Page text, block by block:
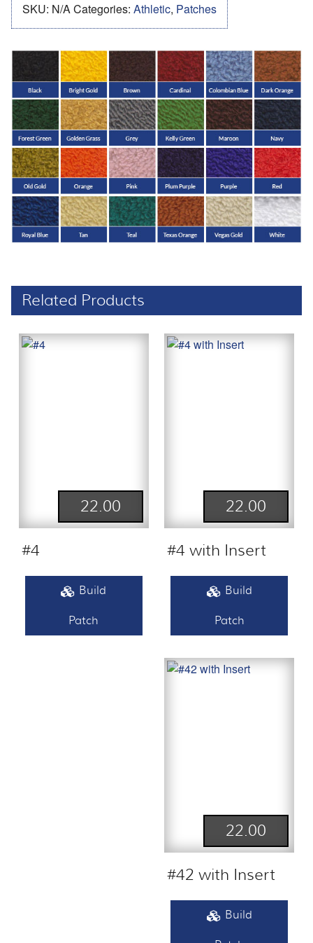
SKU: N/ACategories: Athletic, Patches
Related Products
22.00
#4
Build
Patch
22.00
#4 with Insert
Build
Patch
22.00
#42 with Insert
Build